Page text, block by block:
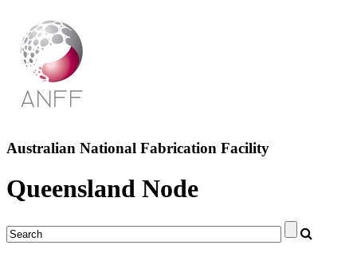
Australian National Fabrication Facility
Queensland Node